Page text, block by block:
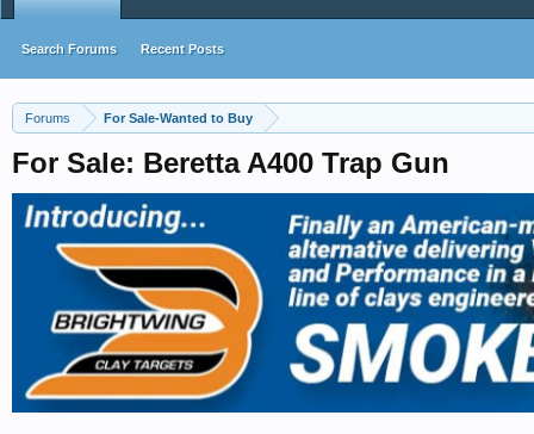
Forums For Sale-Wanted to Buy
For Sale: Beretta A400 Trap Gun
Search Forums Recent Posts